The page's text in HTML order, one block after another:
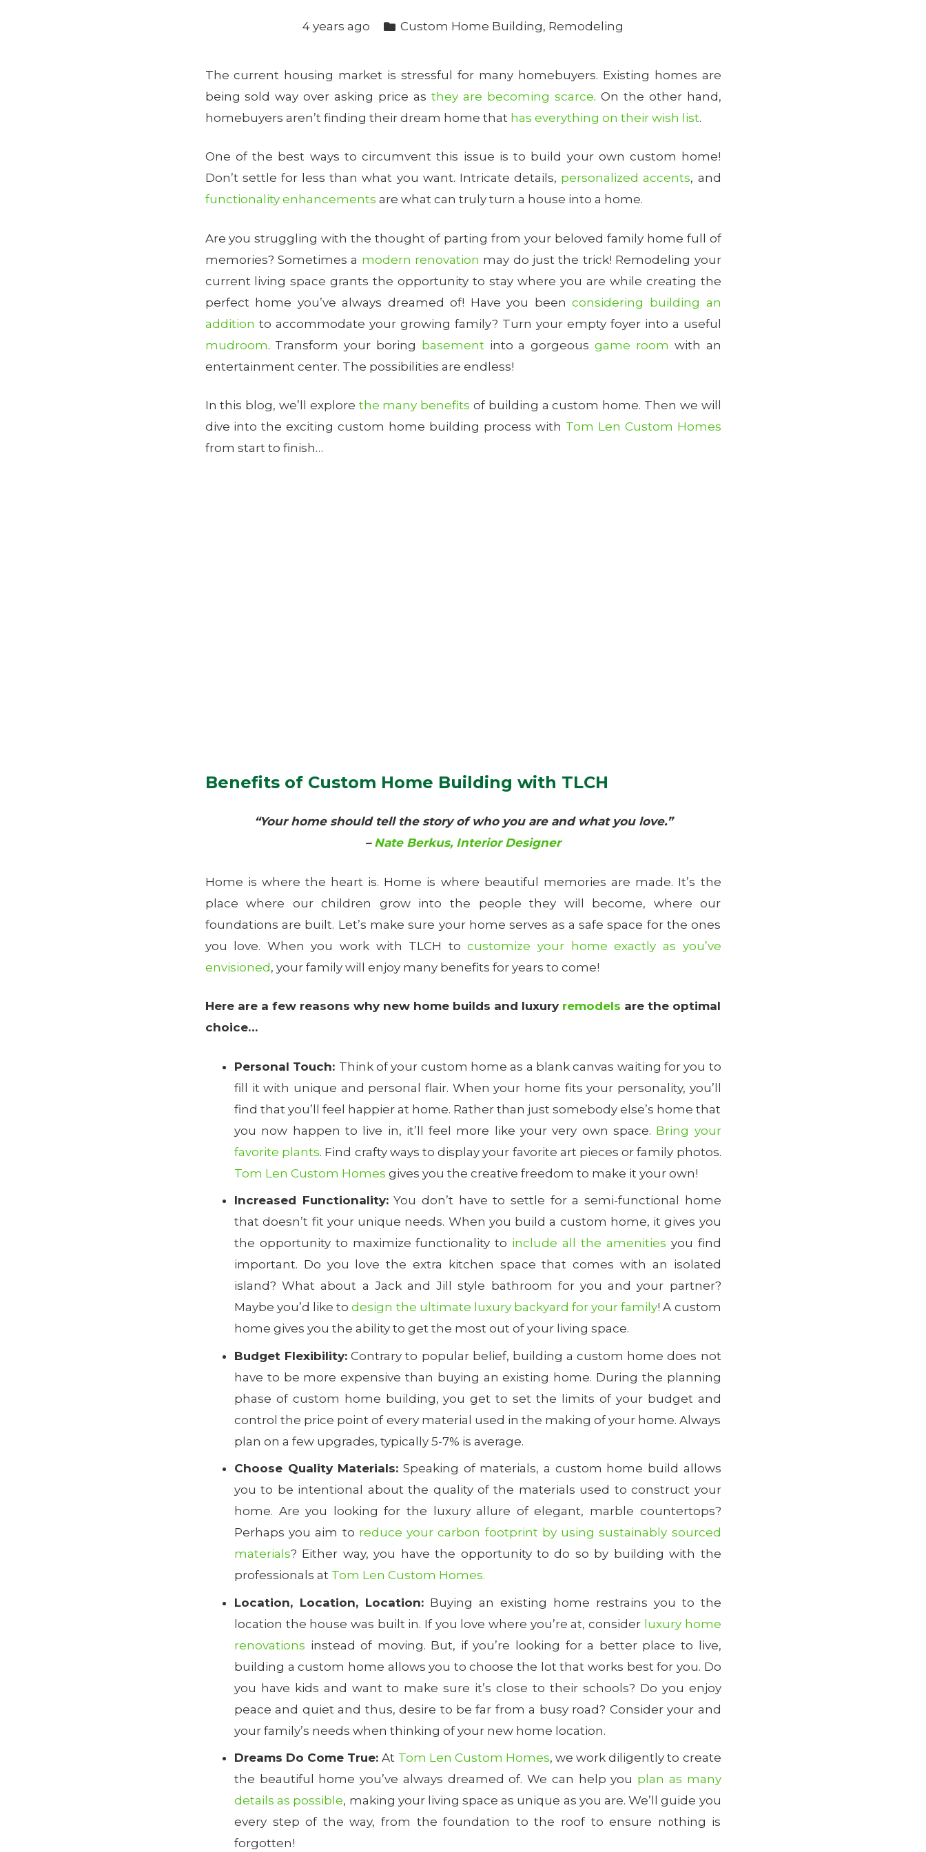
4 years ago Custom Home Building, Remodeling
The current housing market is stressful for many homebuyers. Existing homes are
being sold way over asking price as they are becoming scarce. On the other hand,
homebuyers aren’t finding their dream home that has everything on their wish list.
One of the best ways to circumvent this issue is to build your own custom home!
Don’t settle for less than what you want. Intricate details, personalized accents, and
functionality enhancements are what can truly turn a house into a home.
Are you struggling with the thought of parting from your beloved family home full of
memories? Sometimes a modern renovation may do just the trick! Remodeling your
current living space grants the opportunity to stay where you are while creating the
perfect home you’ve always dreamed of! Have you beenconsidering building an
addition to accommodate your growing family? Turn your empty foyer into a useful
mudroom. Transform your boring basement into a gorgeousgame room with an
entertainment center. The possibilities are endless!
In this blog, we’ll explore the many benefits of building a custom home. Then we will
dive into the exciting custom home building process with Tom Len Custom Homes
from start to finish…
Benefits of Custom Home Building with TLCH
“Your home should tell the story of who you are and what you love.”
– Nate Berkus, Interior Designer
Home is where the heart is. Home is where beautiful memories are made. It’s the
place where our children grow into the people they will become, where our
foundations are built. Let’s make sure your home serves as a safe space for the ones
you love. When you work with TLCH tocustomize your home exactly as you’ve
envisioned, your family will enjoy many benefits for years to come!
Here are a few reasons why new home builds and luxury remodels are the optimal
choice…
Personal Touch: Think of your custom home as a blank canvas waiting for you to
fill it with unique and personal flair. When your home fits your personality, you’ll
find that you’ll feel happier at home. Rather than just somebody else’s home that
you now happen to live in, it’ll feel more like your very own space. Bring your
favorite plants. Find crafty ways to display your favorite art pieces or family photos.
Tom Len Custom Homes gives you the creative freedom to make it your own!
Increased Functionality:You don’t have to settle for a semi-functional home
that doesn’t fit your unique needs. When you build a custom home, it gives you
the opportunity to maximize functionality to include all the amenities you find
important. Do you love the extra kitchen space that comes with an isolated
island? What about a Jack and Jill style bathroom for you and your partner?
Maybe you’d like todesign the ultimate luxury backyard for your family! A custom
home gives you the ability to get the most out of your living space.
Budget Flexibility: Contrary to popular belief, building a custom home does not
have to be more expensive than buying an existing home. During the planning
phase of custom home building, you get to set the limits of your budget and
control the price point of every material used in the making of your home. Always
plan on a few upgrades, typically 5-7% is average.
Choose Quality Materials: Speaking of materials, a custom home build allows
you to be intentional about the quality of the materials used to construct your
home. Are you looking for the luxury allure of elegant, marble countertops?
Perhaps you aim to reduce your carbon footprint by using sustainably sourced
materials? Either way, you have the opportunity to do so by building with the
professionals at Tom Len Custom Homes.
Location, Location, Location:Buying an existing home restrains you to the
location the house was built in. If you love where you’re at, consider luxury home
renovations instead of moving. But, if you’re looking for a better place to live,
building a custom home allows you to choose the lot that works best for you. Do
you have kids and want to make sure it’s close to their schools? Do you enjoy
peace and quiet and thus, desire to be far from a busy road? Consider your and
your family’s needs when thinking of your new home location.
Dreams Do Come True:At Tom Len Custom Homes, we work diligently to create
the beautiful home you’ve always dreamed of. We can help you plan as many
details as possible, making your living space as unique as you are. We’ll guide you
every step of the way, from the foundation to the roof to ensure nothing is
forgotten!